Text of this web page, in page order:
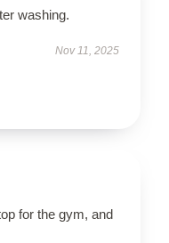
washing.
Nov 11, 2025
for the gym, and